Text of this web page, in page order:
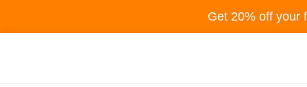
Get 20% off your